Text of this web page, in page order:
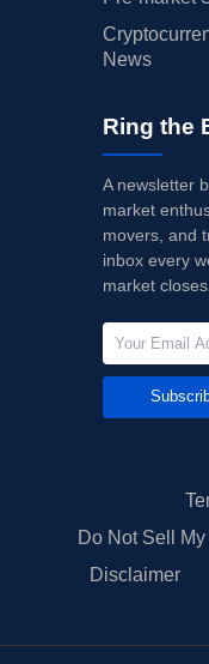
News
Ring the
A newsletter
market
movers, and
inbox every
market closes.
Do Not Sell
Disclaimer